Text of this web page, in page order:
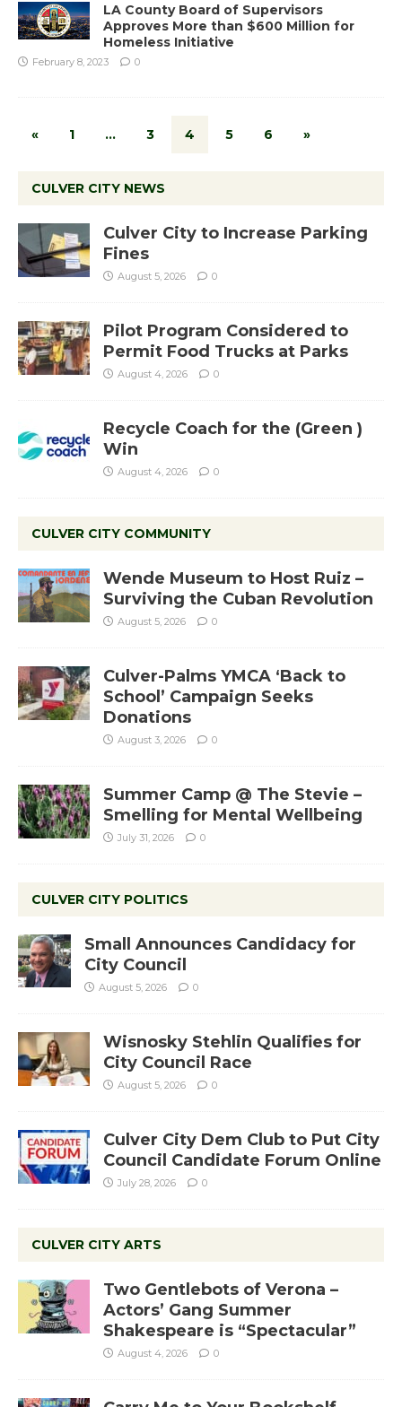
LA County Board of Supervisors
Approves More than $600 Million for
Homeless Initiative
February 8, 2023 0
« 1 … 3 4 5 6 »
CULVER CITY NEWS
Culver City to Increase Parking
Fines
August 5, 2026 0
Pilot Program Considered to
Permit Food Trucks at Parks
August 4, 2026 0
Recycle Coach for the (Green )
Win
August 4, 2026 0
CULVER CITY COMMUNITY
Wende Museum to Host Ruiz –
Surviving the Cuban Revolution
August 5, 2026 0
Culver-Palms YMCA ‘Back to
School’ Campaign Seeks
Donations
August 3, 2026 0
Summer Camp @ The Stevie –
Smelling for Mental Wellbeing
July 31, 2026 0
CULVER CITY POLITICS
Small Announces Candidacy for
City Council
August 5, 2026 0
Wisnosky Stehlin Qualifies for
City Council Race
August 5, 2026 0
Culver City Dem Club to Put City
Council Candidate Forum Online
July 28, 2026 0
CULVER CITY ARTS
Two Gentlebots of Verona –
Actors’ Gang Summer
Shakespeare is “Spectacular”
August 4, 2026 0